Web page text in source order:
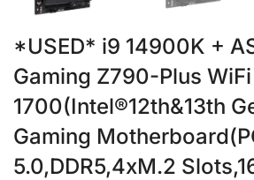
*USED* i9 14900K +
Gaming Z790-Plus WiFi
1700(Intel®12th&13th
Gaming
5.0,DDR5,4xM.2